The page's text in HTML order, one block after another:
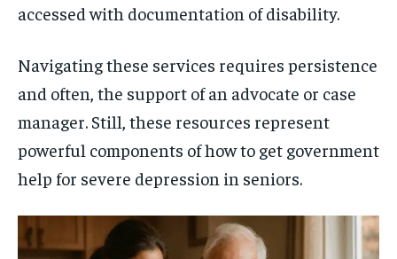
accessed with documentation of disability.
Navigating these services requires persistence
and often, the support of an advocate or case
manager. Still, these resources represent
powerful components of how to get government
help for severe depression in seniors.